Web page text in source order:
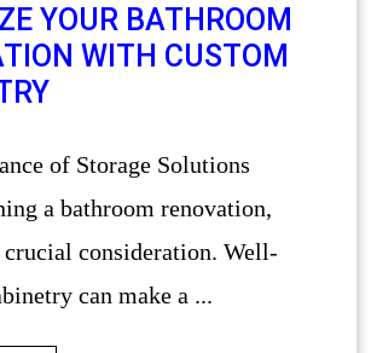
YOUR BATHROOM
WITH CUSTOM
a bathroom renovation,
crucial consideration. Well-
can make a ...